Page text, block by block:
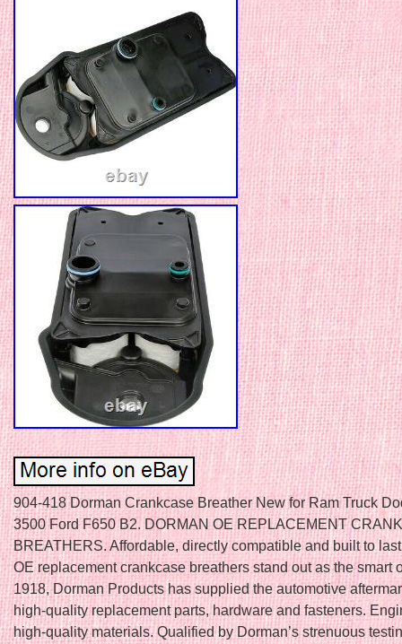
904-418 Dorman Crankcase Breather New for Ram Truck
3500 Ford F650 B2. DORMAN OE REPLACEMENT
BREATHERS. Affordable, directly compatible and built to
OE replacement crankcase breathers stand out as the smart
1918, Dorman Products has supplied the automotive
high-quality replacement parts, hardware and fasteners.
high-quality materials. Qualified by Dorman’s strenuous